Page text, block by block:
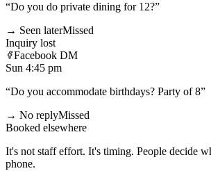
“Do you do private dining for 12?”
→ Seen laterMissed
Inquiry lost
Facebook DM
Sun 4:45 pm
“Do you accommodate birthdays? Party of 8”
→ No replyMissed
Booked elsewhere
It's not staff effort. It's timing. People decide
phone.